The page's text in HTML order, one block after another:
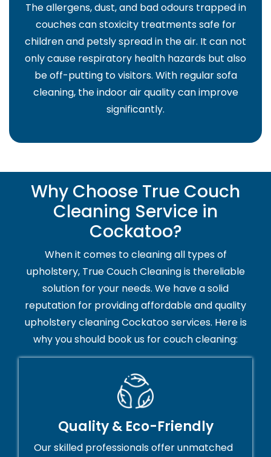
The allergens, dust, and bad odours trapped in
couches can stoxicity treatments safe for
children and petsly spread in the air. It can not
only cause respiratory health hazards but also
be off-putting to visitors. With regular sofa
cleaning, the indoor air quality can improve
significantly.
Why Choose True Couch
Cleaning Service in
Cockatoo?
When it comes to cleaning all types of
upholstery, True Couch Cleaning is thereliable
solution for your needs. We have a solid
reputation for providing affordable and quality
upholstery cleaning Cockatoo services. Here is
why you should book us for couch cleaning:
Quality & Eco-Friendly
Our skilled professionals offer unmatched